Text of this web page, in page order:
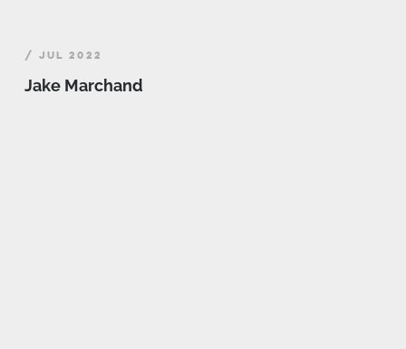
/ JUL 2022
Jake Marchand